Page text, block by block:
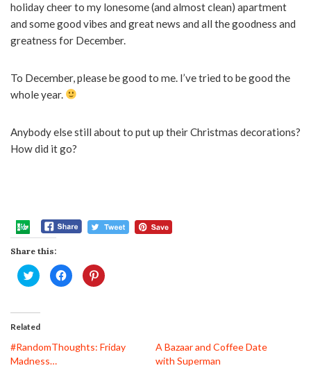
holiday cheer to my lonesome (and almost clean) apartment
and some good vibes and great news and all the goodness and
greatness for December.
To December, please be good to me. I’ve tried to be good the
whole year.
Anybody else still about to put up their Christmas decorations?
How did it go?
Share this:
Click
to
share
(Opens
in
new
Click
to
share
Click
to
Related
#RandomThoughts: Friday
Madness…
A Bazaar and Coffee Date
with Superman